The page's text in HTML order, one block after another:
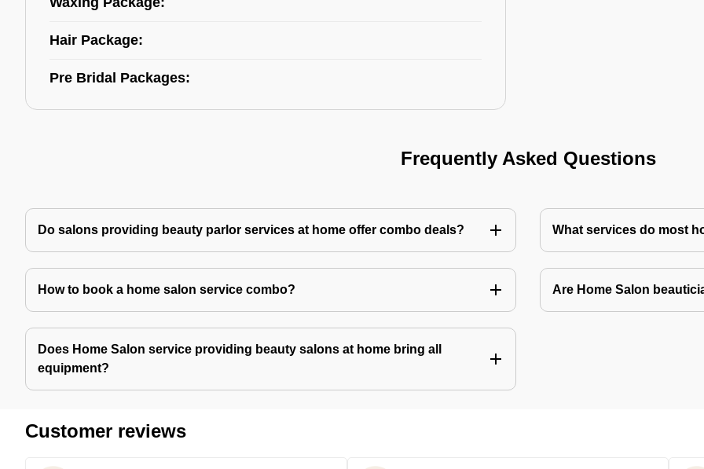
Hair Package:
Pre Bridal Packages:
Frequently Asked Questions
Do salons providing beauty parlor services at home offer combo deals? What services do most
How to book a home salon service combo? Are Home Salon
Does Home Salon service providing beauty salons at home bring all
equipment?
Customer reviews